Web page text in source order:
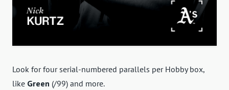
Look for four serial-numbered parallels per Hobby box,
like Green (/99) and more.